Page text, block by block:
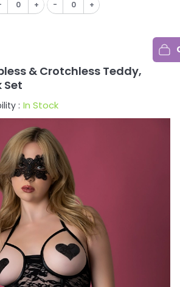
+ - +
& Crotchless Teddy,
Set
: In Stock